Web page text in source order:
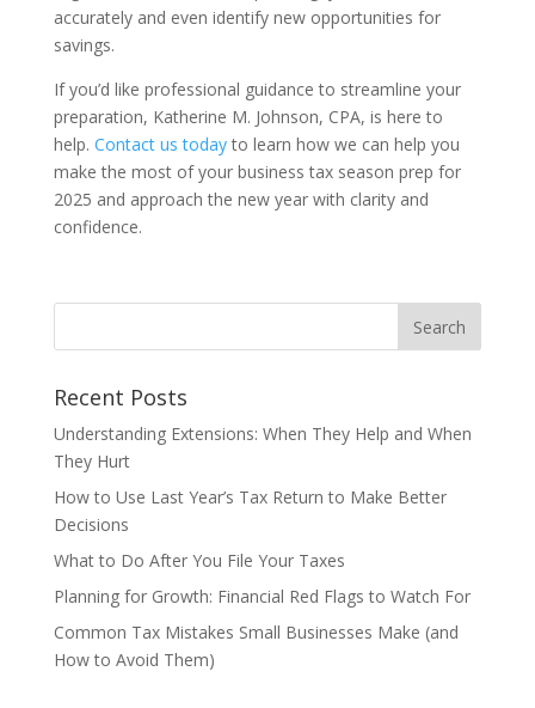
accurately and even identify new opportunities for
savings.
If you’d like professional guidance to streamline your
preparation, Katherine M. Johnson, CPA, is here to
help. Contact us todayto learn how we can help you
make the most of your business tax season prep for
2025 and approach the new year with clarity and
confidence.
Recent Posts
Understanding Extensions: When They Help and When
They Hurt
How to Use Last Year’s Tax Return to Make Better
Decisions
What to Do After You File Your Taxes
Planning for Growth: Financial Red Flags to Watch For
Common Tax Mistakes Small Businesses Make (and
How to Avoid Them)